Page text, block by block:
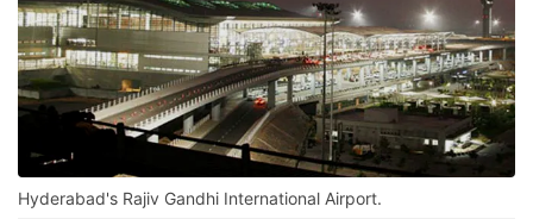
Hyderabad's Rajiv Gandhi International Airport.